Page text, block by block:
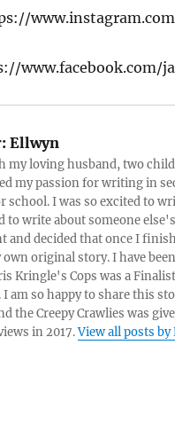
www.facebook.com/
Ellwyn
my loving husband, two
my passion for writing in
school. I was so excited to
to write about someone
and decided that once I
own original story. I have
Kringle's Cops was a
I am so happy to share this
the Creepy Crawlies was
in 2017.View all posts by